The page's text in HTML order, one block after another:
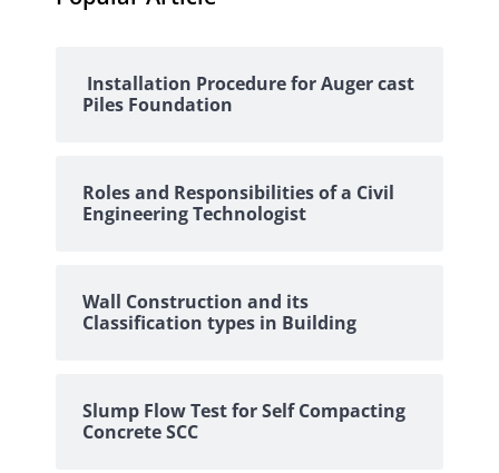
Installation Procedure for Auger cast
Piles Foundation
Roles and Responsibilities of a Civil
Engineering Technologist
Wall Construction and its
Classification types in Building
Slump Flow Test for Self Compacting
Concrete SCC